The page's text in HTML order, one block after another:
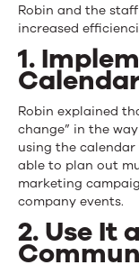
Robin and the
increased
1.
Robin explained
change” in the
using the
able to plan out
marketing
company events.
2. Use It